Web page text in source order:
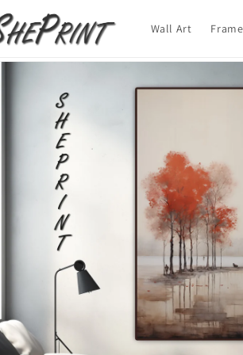
Wall Art
Skip to
information